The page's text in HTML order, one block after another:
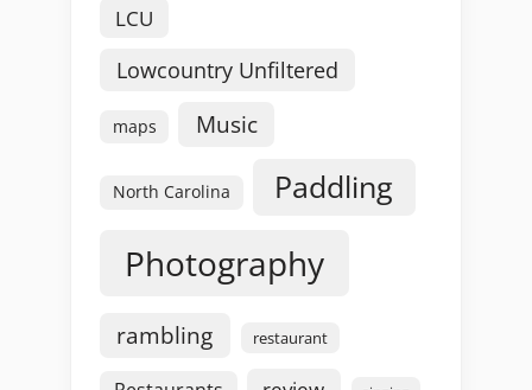
LCU
Lowcountry Unfiltered
maps Music
North Carolina Paddling
Photography
rambling restaurant